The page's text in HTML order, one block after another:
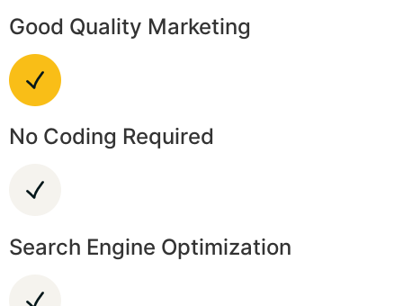
Good Quality Marketing
No Coding Required
Search Engine Optimization